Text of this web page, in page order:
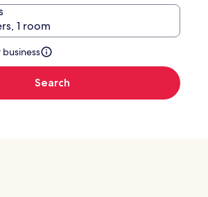
1 room
Search